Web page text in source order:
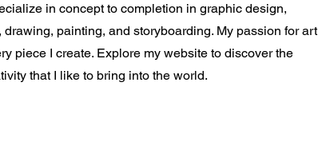
in concept to completion in graphic design,
painting, and storyboarding. My passion for art
piece I create. Explore my website to discover the
that I like to bring into the world.